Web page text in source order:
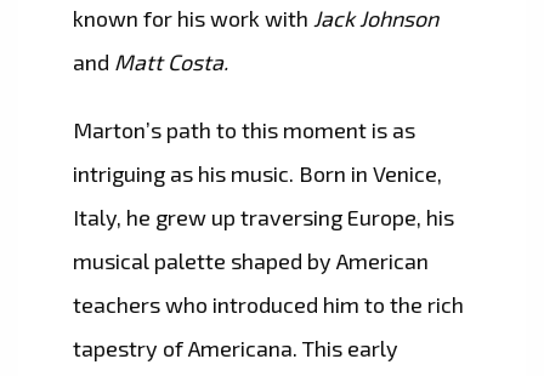
known for his work with Jack Johnson
and Matt Costa.
Marton’s path to this moment is as
intriguing as his music. Born in Venice,
Italy, he grew up traversing Europe, his
musical palette shaped by American
teachers who introduced him to the rich
tapestry of Americana. This early